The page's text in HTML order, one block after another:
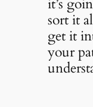
it’s
sort it
get it
your